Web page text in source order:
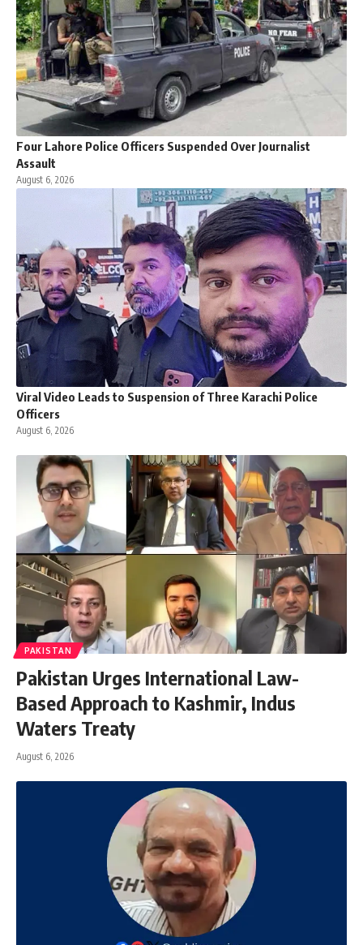
Four Lahore Police Officers Suspended Over Journalist
Assault
August 6, 2026
Viral Video Leads to Suspension of Three Karachi Police
Officers
August 6, 2026
PAKISTAN
Pakistan Urges International Law-
Based Approach to Kashmir, Indus
Waters Treaty
August 6, 2026